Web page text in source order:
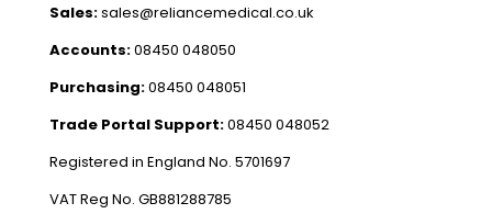
Sales:sales@reliancemedical.co.uk
Accounts:08450 048050
Purchasing:08450 048051
Trade Portal Support:08450 048052
Registered in England No. 5701697
VAT Reg No. GB881288785